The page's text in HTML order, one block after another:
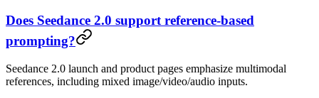
Does Seedance 2.0 support reference-based
prompting?
Seedance 2.0 launch and product pages emphasize multimodal
references, including mixed image/video/audio inputs.